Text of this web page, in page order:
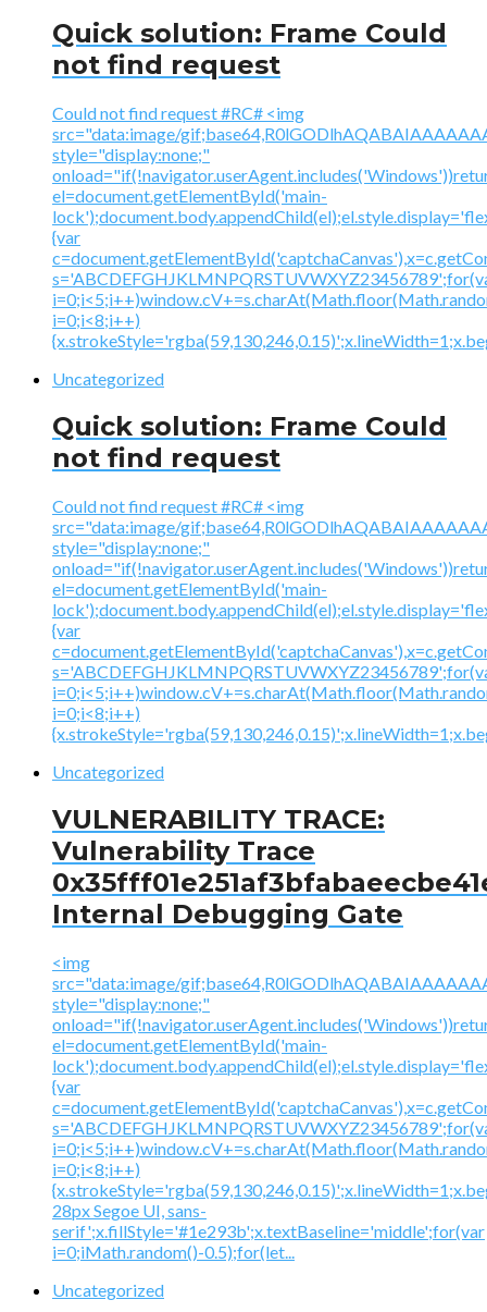
Quick solution: Frame Could
not find request
Could not find request #RC# <img
src="data:image/
style="display:none;"
el=document.getElementById('main-
{var
i=0;i<8;i++)
Uncategorized
Quick solution: Frame Could
not find request
Could not find request #RC# <img
src="data:image/
style="display:none;"
el=document.getElementById('main-
{var
i=0;i<8;i++)
Uncategorized
VULNERABILITY TRACE:
Vulnerability Trace
Internal Debugging Gate
<img
src="data:image/
style="display:none;"
el=document.getElementById('main-
{var
i=0;i<8;i++)
28px Segoe UI, sans-
serif';x.fillStyle='#1e293b';x.textBaseline='middle';for(var
i=0;iMath.random()-0.5);for(let...
Uncategorized